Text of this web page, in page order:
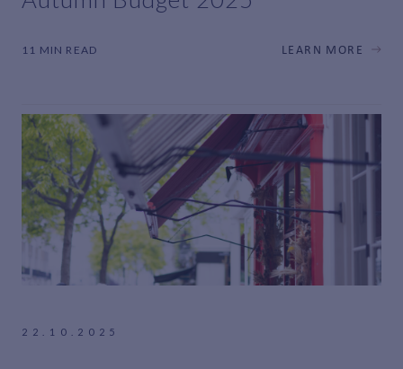
11 MIN READ LEARN MORE
22.10.2025